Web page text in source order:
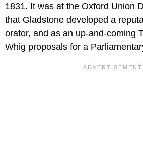
1831. It was at the Oxford Union
that Gladstone developed a
orator, and as an up-and-coming
Whig proposals for a